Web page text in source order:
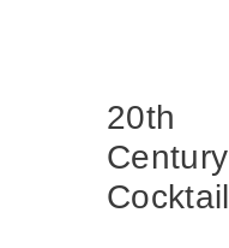
20th
Century
Cocktail